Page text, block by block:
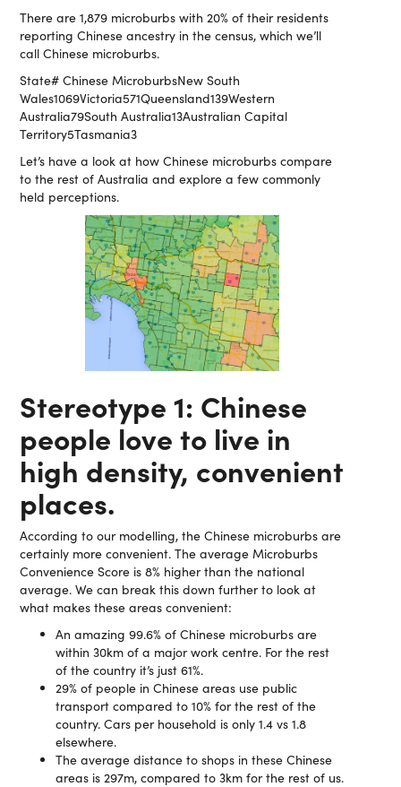
There are 1,879 microburbs with 20% of their residents
reporting Chinese ancestry in the census, which we’ll
call Chinese microburbs.
State# Chinese MicroburbsNew South
Wales1069Victoria571Queensland139Western
Australia79South Australia13Australian Capital
Territory5Tasmania3
Let’s have a look at how Chinese microburbs compare
to the rest of Australia and explore a few commonly
held perceptions.
Stereotype 1: Chinese
people love to live in
high density, convenient
places.
According to our modelling, the Chinese microburbs are
certainly more convenient. The average Microburbs
Convenience Score is 8% higher than the national
average. We can break this down further to look at
what makes these areas convenient:
An amazing 99.6% of Chinese microburbs are
within 30km of a major work centre. For the rest
of the country it’s just 61%.
29% of people in Chinese areas use public
transport compared to 10% for the rest of the
country. Cars per household is only 1.4 vs 1.8
elsewhere.
The average distance to shops in these Chinese
areas is 297m, compared to 3km for the rest of us.